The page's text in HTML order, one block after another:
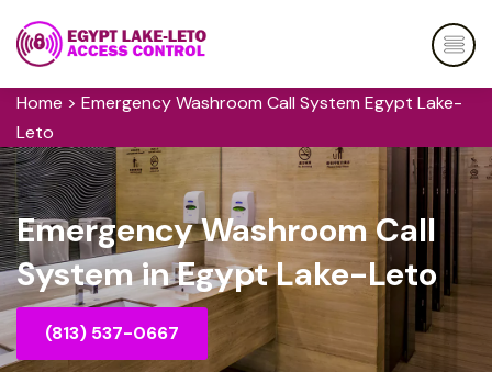
Home > Emergency Washroom Call System Egypt Lake-
Leto
Emergency Washroom Call
System in Egypt Lake-Leto
(813) 537-0667